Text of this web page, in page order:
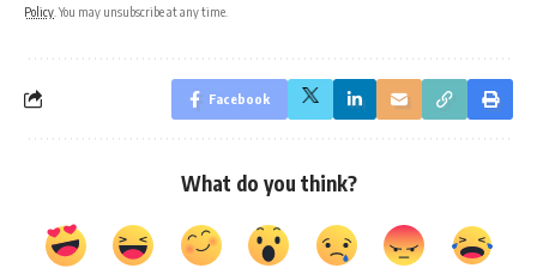
Policy . You may unsubscribe at any time.
Facebook
What do you think?